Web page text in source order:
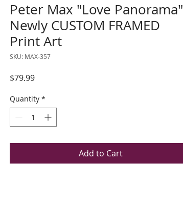
Peter Max "Love Panorama"
Newly CUSTOM FRAMED
Print Art
SKU: MAX-357
$79.99Price
Quantity *
Add to Cart